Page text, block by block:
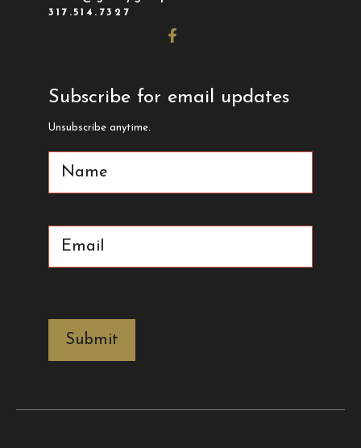
317.514.7327
Subscribe for email updates
Unsubscribe anytime.
Name
Email (Required)